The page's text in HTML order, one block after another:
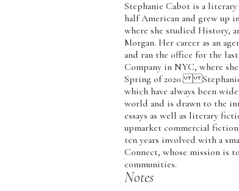
Stephanie Cabot is a literary
half American and grew up
where she studied History,
Morgan. Her career as an
and ran the office for the
Company in NYC, where
Spring of 2020.
which have always been
world and is drawn to the
essays as well as literary
upmarket commercial
ten years involved with a
Connect, whose mission is
communities.
Notes